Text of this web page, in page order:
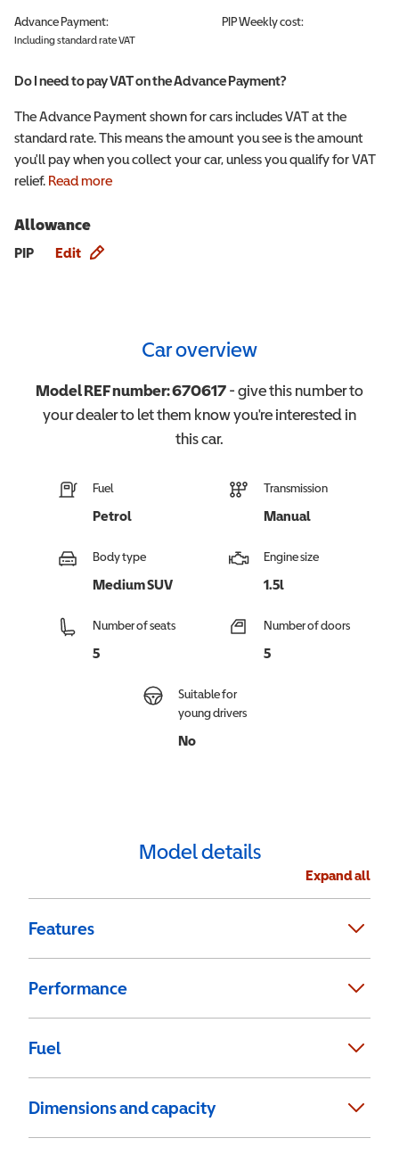
Advance Payment:
Including standard rate VAT
PIPWeekly cost:
Do I need to pay VAT on the Advance Payment?
The Advance Payment shown for cars includes VAT at the
standard rate. This means the amount you see is the amount
you'll pay when you collect your car, unless you qualify for VAT
relief. Read more
Allowance
PIP Edit
Car overview
Model REF number:670617- give this number to
your dealer to let them know you're interested in
thiscar.
Fuel
Petrol
Transmission
Manual
Body type
Medium SUV
Engine size
1.5l
Number of seats
5
Number of doors
5
Suitable for
young drivers
No
Model details
Expand all
Features
Performance
Fuel
Dimensions and capacity